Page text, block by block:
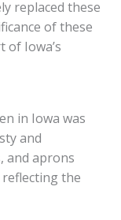
replaced these
of these
Iowa’s
in Iowa was
and
and aprons
the